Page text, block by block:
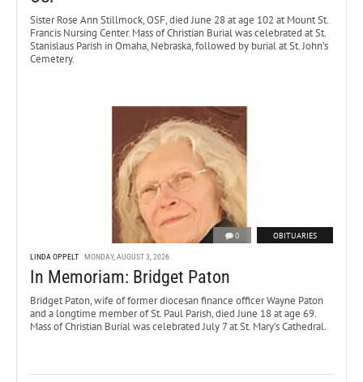
Sister Rose Ann Stillmock, OSF, died June 28 at age 102 at Mount St.
Francis Nursing Center. Mass of Christian Burial was celebrated at St.
Stanislaus Parish in Omaha, Nebraska, followed by burial at St. John’s
Cemetery.
0 OBITUARIES
LINDA OPPELT MONDAY, AUGUST 3, 2026
In Memoriam: Bridget Paton
Bridget Paton, wife of former diocesan finance officer Wayne Paton
and a longtime member of St. Paul Parish, died June 18 at age 69.
Mass of Christian Burial was celebrated July 7 at St. Mary’s Cathedral.